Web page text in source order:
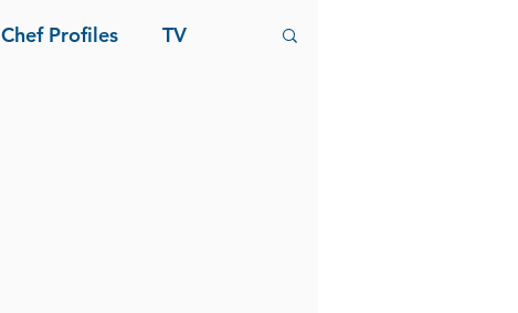
Chef Profiles TV